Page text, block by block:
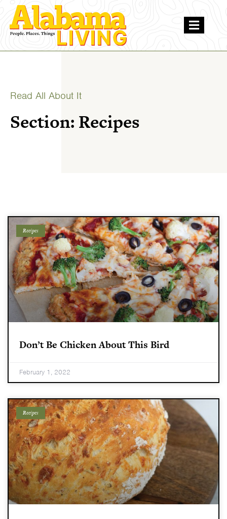
Read All About It
Section: Recipes
Recipes
Don’t Be Chicken About This Bird
February 1, 2022
Recipes